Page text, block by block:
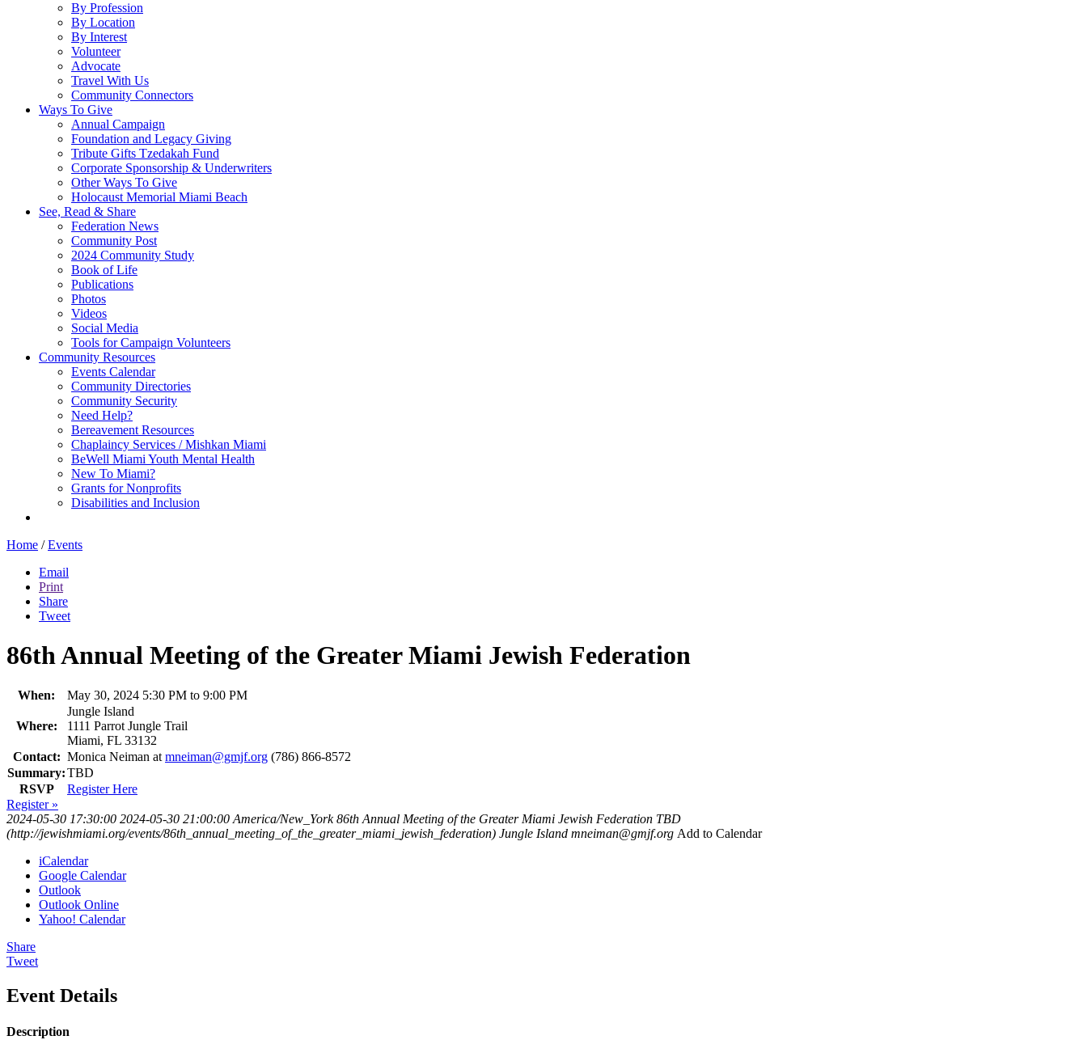
By Profession
By Location
By Interest
Volunteer
Advocate
Travel With Us
Community Connectors
Ways To Give
Annual Campaign
Foundation and Legacy Giving
Tribute Gifts Tzedakah Fund
Corporate Sponsorship & Underwriters
Other Ways To Give
Holocaust Memorial Miami Beach
See, Read & Share
Federation News
Community Post
2024 Community Study
Book of Life
Publications
Photos
Videos
Social Media
Tools for Campaign Volunteers
Community Resources
Events Calendar
Community Directories
Community Security
Need Help?
Bereavement Resources
Chaplaincy Services / Mishkan Miami
BeWell Miami Youth Mental Health
New To Miami?
Grants for Nonprofits
Disabilities and Inclusion
Home / Events
Email
Print
Share
Tweet
86th Annual Meeting of the Greater Miami Jewish Federation
When: May 30, 2024 5:30 PM to 9:00 PM
Where:
Jungle Island
1111 Parrot Jungle Trail
Miami, FL 33132
Contact: Monica Neiman atmneiman@gmjf.org (786) 866-8572
Summary:TBD
RSVP
Register Here
Register »
2024-05-30 17:30:00 2024-05-30 21:00:00 America/New_York 86th Annual Meeting of the Greater Miami Jewish Federation TBD
(http://jewishmiami.org/events/86th_annual_meeting_of_the_greater_miami_jewish_federation) Jungle Island mneiman@gmjf.org Add to Calendar
iCalendar
Google Calendar
Outlook
Outlook Online
Yahoo! Calendar
Share
Tweet
Event Details
Description